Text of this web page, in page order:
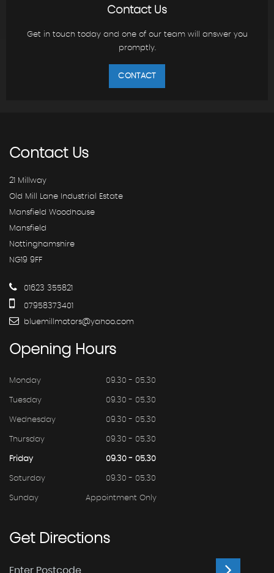
Contact Us
Get in touch today and one of our team will answer you
promptly.
CONTACT
ContactUs
21 Millway
Old Mill Lane Industrial Estate
Mansfield Woodhouse
Mansfield
Nottinghamshire
NG19 9FF
01623 355821
07958373401
bluemillmotors@yahoo.com
Opening Hours
Monday 09.30 - 05.30
Tuesday 09.30 - 05.30
Wednesday 09.30 - 05.30
Thursday 09.30 - 05.30
Friday 09.30 - 05.30
Saturday 09.30 - 05.30
Sunday Appointment Only
GetDirections